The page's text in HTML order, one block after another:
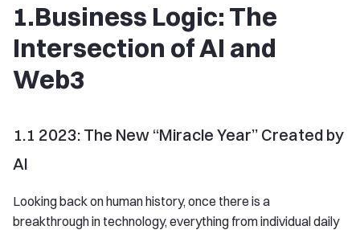
1.Business Logic: The
Intersection of AI and
Web3
1.1 2023: The New “Miracle Year” Created by
AI
Looking back on human history, once there is a
breakthrough in technology, everything from individual daily